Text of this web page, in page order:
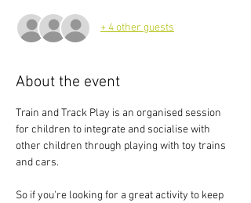
+ 4 other guests
About the event
Train and Track Play is an organised session
for children to integrate and socialise with
other children through playing with toy trains
and cars.
So if you're looking for a great activity to keep